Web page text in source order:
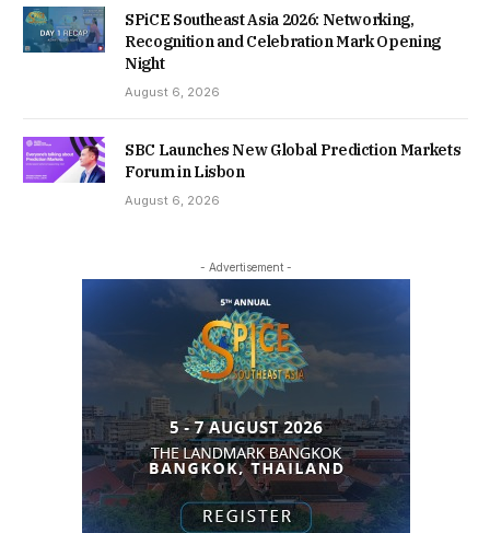
SPiCE Southeast Asia 2026: Networking,
Recognition and Celebration Mark Opening
Night
August 6, 2026
SBC Launches New Global Prediction Markets
Forum in Lisbon
August 6, 2026
- Advertisement -